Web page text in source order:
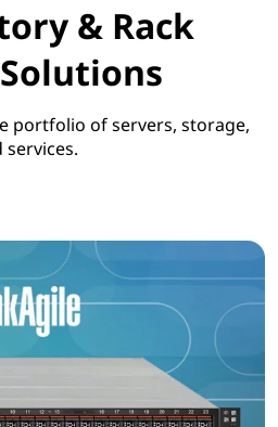
& Rack
portfolio of servers, storage,